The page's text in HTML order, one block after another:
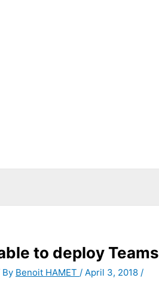
to deploy Teams
By Benoit HAMET / April 3, 2018 /